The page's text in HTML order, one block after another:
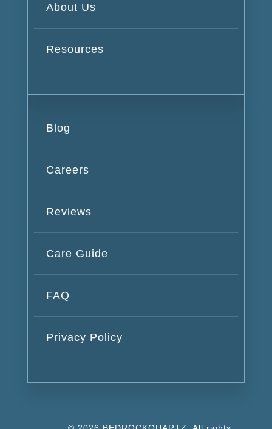
About Us
Resources
Blog
Careers
Reviews
Care Guide
FAQ
Privacy Policy